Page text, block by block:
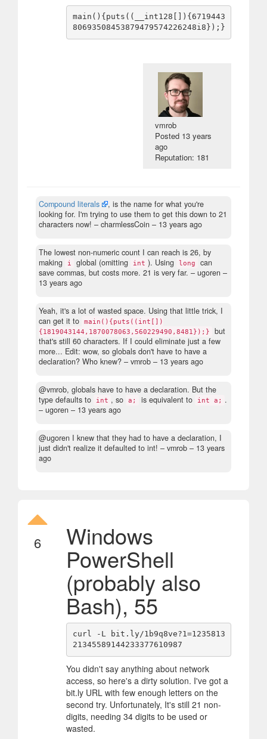
main(){puts((__int128[]){6719443
vmrob
Posted 13 years
ago
Reputation: 181
Compound literals
, is the name for what you're
looking for. I'm trying to use them to get this down to 21
characters now! – charmlessCoin – 13 years ago
The lowest non-numeric count I can reach is 26, by
making
i global (omitting int ). Using long
can
save commas, but costs more. 21 is very far. – ugoren –
13 years ago
Yeah, it's a lot of wasted space. Using that little trick, I
can get it to main(){puts((int[])
{1819043144,1870078063,560229490,8481});}
but
that's still 60 characters. If I could eliminate just a few
more... Edit: wow, so globals don't have to have a
declaration? Who knew? – vmrob – 13 years ago
@vmrob, globals have to have a declaration. But the
type defaults to
int , so a; is equivalent to int a; .
– ugoren – 13 years ago
@ugoren I knew that they had to have a declaration, I
just didn't realize it defaulted to int! – vmrob – 13 years
ago
6 Windows
PowerShell
(probably also
Bash), 55
curl -L bit.ly/1b9q8ve?1=1235813
You didn't say anything about network
access, so here's a dirty solution. I've got a
bit.ly URL with few enough letters on the
second try. Unfortunately, It's still 21 non-
digits, needing 34 digits to be used or
wasted.